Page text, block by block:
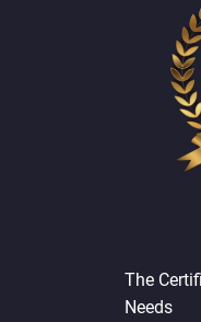
The
Needs